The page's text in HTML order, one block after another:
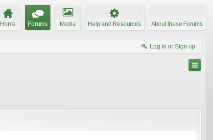
Home Forums Media Help and Resources About these Forums
Log in or Sign up